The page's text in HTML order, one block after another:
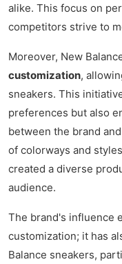
alike. This focus on
competitors strive to
Moreover, New
customization,
sneakers. This
preferences but also
between the brand
of colorways and
created a diverse
audience.
The brand's influence
customization; it has
Balance sneakers,